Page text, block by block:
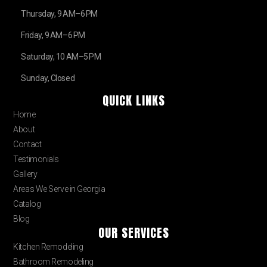
Thursday, 9 AM–6 PM
Friday, 9 AM–6 PM
Saturday, 10 AM–5 PM
Sunday, Closed
QUICK LINKS
Home
About
Contact
Testimonials
Gallery
Areas We Serve in Georgia
Catalog
Blog
OUR SERVICES
Kitchen Remodeling
Bathroom Remodeling